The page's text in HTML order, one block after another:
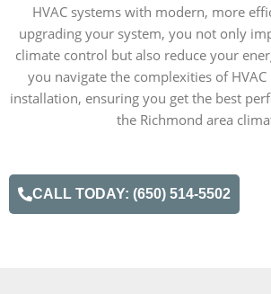
HVAC systems with modern, more
upgrading your system, you not only
climate control but also reduce your
you navigate the complexities of
installation, ensuring you get the best
the Richmond area
CALL TODAY: (650) 514-5502